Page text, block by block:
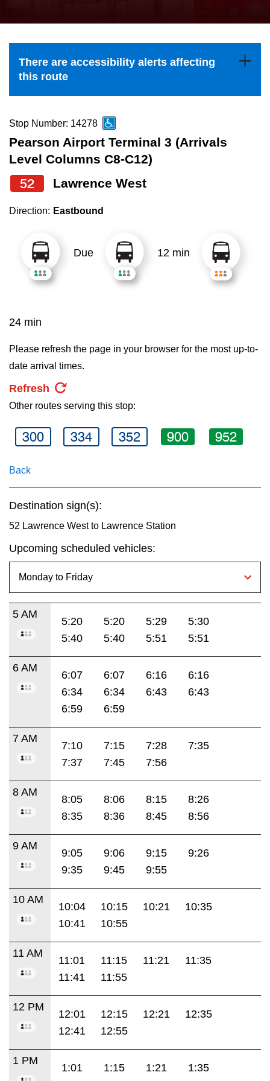
Explore Toronto
Jobs
The Interchange
TTC Shop
Translate
the
and
down
to
navigate,
select
a
Route
by
Enter
There are accessibility alerts affecting
this route
Stop Number: 14278
Pearson Airport Terminal 3 (Arrivals
Level Columns C8-C12)
52 Lawrence West
Direction: Eastbound
Due 12 min
24 min
Please refresh the page in your browser for the most up-to-
date arrival times.
Refresh
Other routes serving this stop:
300 334 352 900 952
Back
Destination sign(s):
52 Lawrence West to Lawrence Station
Upcoming scheduled vehicles:
5 AM
5:20 5:20 5:29
5:30
5:40
5:40 5:51 5:51
6 AM
6:07 6:07 6:16
6:16
6:34
6:34 6:43
6:43
6:59
6:59
7 AM
7:10 7:15 7:28
7:35
7:37
7:45 7:56
8 AM
8:05 8:06 8:15
8:26
8:35
8:36 8:45 8:56
9 AM
9:05 9:06 9:15
9:26
9:35
9:45 9:55
10 AM
10:04 10:15 10:21
10:35
10:41
10:55
11 AM
11:01 11:15 11:21
11:35
11:41
11:55
12 PM
12:01 12:15 12:21
12:35
12:41
12:55
1 PM
1:01 1:15 1:21
1:35